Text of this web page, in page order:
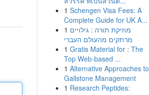
1 Schengen Visa Fees: A
Complete Guide for UK A...
1 מוזיקת תורה : גילויים
מרתקים מהעולם העברי
1 Gratis Material for : The
Top Web-based ...
1 Alternative Approaches to
Gallstone Management
1 Research Peptides: